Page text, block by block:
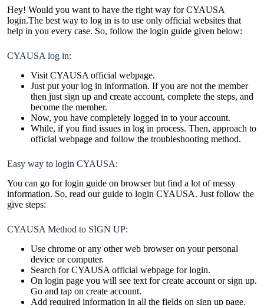
Hey! Would you want to have the right way for CYAUSA
login.The best way to log in is to use only official websites that
help in you every case. So, follow the login guide given below:
CYAUSA log in:
Visit CYAUSA official webpage.
Just put your log in information. If you are not the member
then just sign up and create account, complete the steps, and
become the member.
Now, you have completely logged in to your account.
While, if you find issues in log in process. Then, approach to
official webpage and follow the troubleshooting method.
Easy way to login CYAUSA:
You can go for login guide on browser but find a lot of messy
information. So, read our guide to login CYAUSA. Just follow the
give steps:
CYAUSA Method to SIGN UP:
Use chrome or any other web browser on your personal
device or computer.
Search for CYAUSA official webpage for login.
On login page you will see text for create account or sign up.
Go and tap on create account.
Add required information in all the fields on sign up page.